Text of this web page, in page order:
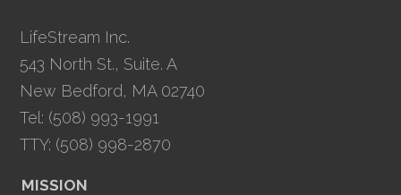
LifeStream Inc.
543 North St., Suite. A
New Bedford, MA 02740
Tel: (508) 993-1991
TTY: (508) 998-2870
MISSION